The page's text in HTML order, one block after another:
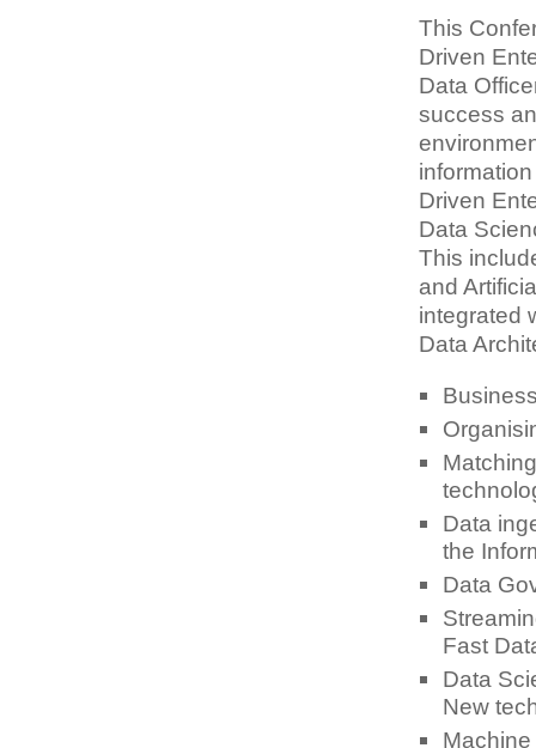
This
Driven
Data
success
Driven
Data
This
and
integrated
Data
Data
the
Data
Fast
Data
New